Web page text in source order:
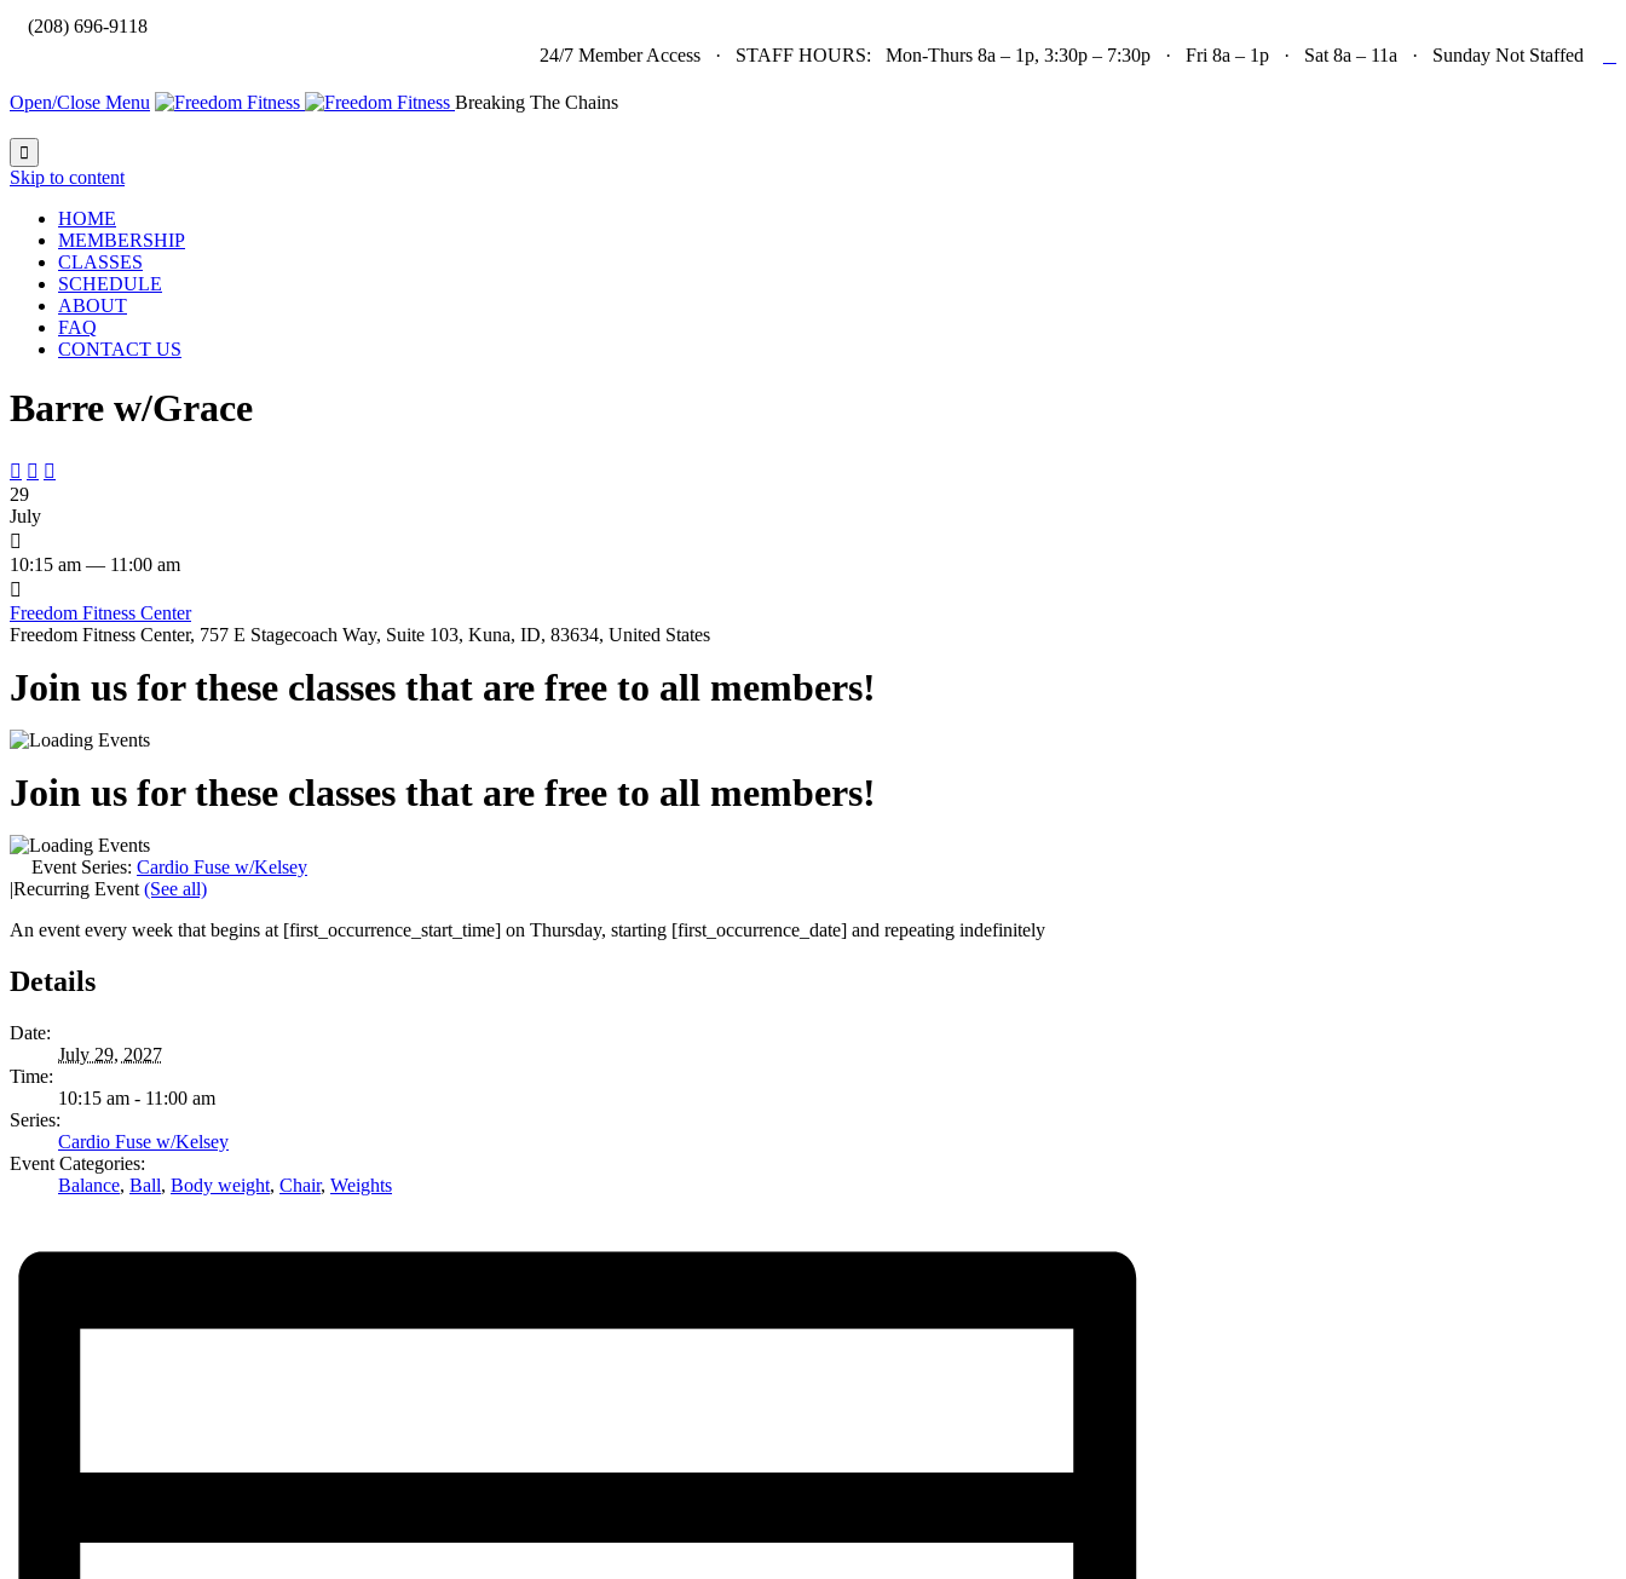
(208) 696-9118
24/7 Member Access · STAFF HOURS: Mon-Thurs 8a – 1p, 3:30p – 7:30p · Fri 8a – 1p · Sat 8a – 11a · Sunday Not Staffed
Open/Close Menu Breaking The Chains

Skip to content
HOME
MEMBERSHIP
CLASSES
SCHEDULE
ABOUT
FAQ
CONTACT US
Barre w/Grace
  
29
July

10:15 am — 11:00 am

Freedom Fitness Center
Freedom Fitness Center, 757 E Stagecoach Way, Suite 103, Kuna, ID, 83634, United States
Join us for these classes that are free to all members!
Join us for these classes that are free to all members!
Event Series: Cardio Fuse w/Kelsey
|Recurring Event (See all)
An event every week that begins at [first_occurrence_start_time] on Thursday, starting [first_occurrence_date] and repeating indefinitely
Details
Date:
July 29, 2027
Time:
10:15 am - 11:00 am
Series:
Cardio Fuse w/Kelsey
Event Categories:
Balance, Ball, Body weight, Chair, Weights